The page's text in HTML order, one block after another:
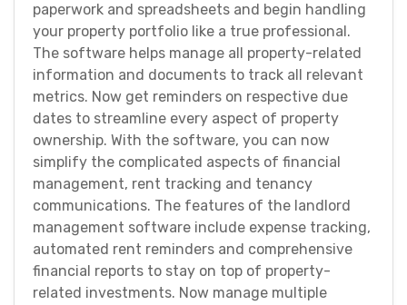
paperwork and spreadsheets and begin handling
your property portfolio like a true professional.
The software helps manage all property-related
information and documents to track all relevant
metrics. Now get reminders on respective due
dates to streamline every aspect of property
ownership. With the software, you can now
simplify the complicated aspects of financial
management, rent tracking and tenancy
communications. The features of the landlord
management software include expense tracking,
automated rent reminders and comprehensive
financial reports to stay on top of property-
related investments. Now manage multiple